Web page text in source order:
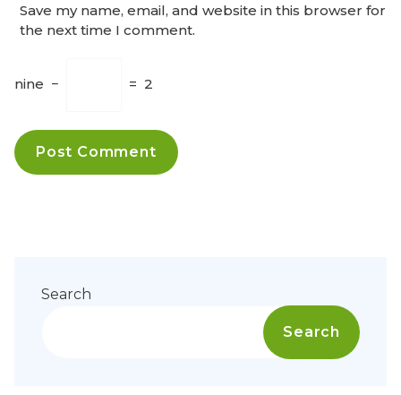
Save my name, email, and website in this browser for
the next time I comment.
nine − = 2
Search
Search